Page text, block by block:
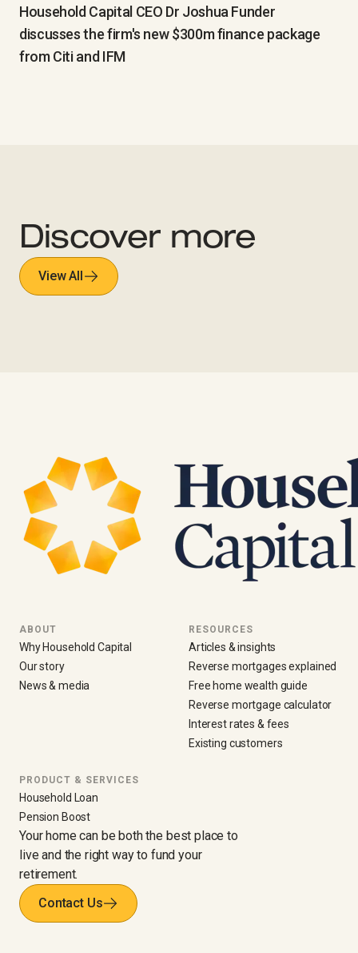
Household Capital CEO Dr Joshua Funder
discusses the firm's new $300m finance package
from Citi and IFM
Discover more
View All
ABOUT
Why Household Capital
Our story
News & media
RESOURCES
Articles & insights
Reverse mortgages explained
Free home wealth guide
Reverse mortgage calculator
Interest rates & fees
Existing customers
PRODUCT & SERVICES
Household Loan
Pension Boost
Your home can be both the best place to
live and the right way to fund your
retirement.
Contact Us